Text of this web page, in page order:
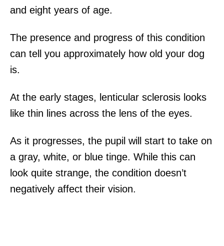
and eight years of age.
The presence and progress of this condition
can tell you approximately how old your dog
is.
At the early stages, lenticular sclerosis looks
like thin lines across the lens of the eyes.
As it progresses, the pupil will start to take on
a gray, white, or blue tinge. While this can
look quite strange, the condition doesn’t
negatively affect their vision.